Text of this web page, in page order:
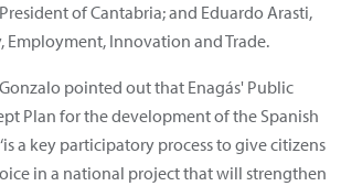
of Cantabria; and Eduardo Arasti,
Employment, Innovation and Trade.
pointed out that Enagás' Public
Plan for the development of the Spanish
a key participatory process to give citizens
in a national project that will strengthen